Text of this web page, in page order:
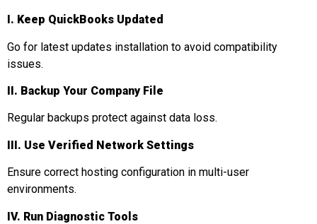
I. Keep QuickBooks Updated
Go for latest updates installation to avoid compatibility
issues.
II. Backup Your Company File
Regular backups protect against data loss.
III. Use Verified Network Settings
Ensure correct hosting configuration in multi-user
environments.
IV. Run Diagnostic Tools